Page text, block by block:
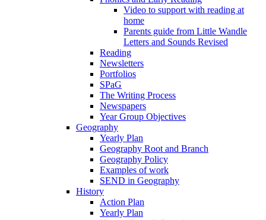
Video to support with reading at
home
Parents guide from Little Wandle
Letters and Sounds Revised
Reading
Newsletters
Portfolios
SPaG
The Writing Process
Newspapers
Year Group Objectives
Geography
Yearly Plan
Geography Root and Branch
Geography Policy
Examples of work
SEND in Geography
History
Action Plan
Yearly Plan